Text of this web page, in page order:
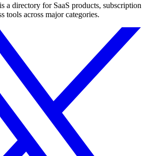
a directory for SaaS products, subscription
tools across major categories.